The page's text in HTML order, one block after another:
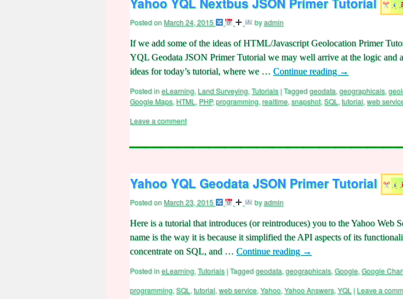
Posted onMarch 24, 2015 byadmin
If we add some of the ideas of HTML/Javascript Geolocation Primer
YQL Geodata JSON Primer Tutorial we may well arrive at the logic and
ideas for today’s tutorial, where we … Continue reading →
Posted ineLearning, Land Surveying, Tutorials |Taggedgeodata, geographicals,
Google Maps, HTML , PHP,programming, realtime, snapshot, SQL , tutorial, web
Leave a comment
Yahoo YQL Geodata JSON Primer Tutorial
Posted onMarch 23, 2015 byadmin
Here is a tutorial that introduces (or reintroduces) you to the Yahoo Web
name is the way it is because it simplified the API aspects of its
concentrate on SQL, and … Continue reading →
Posted ineLearning, Tutorials |Taggedgeodata, geographicals, Google, Google
programming, SQL , tutorial, web service, Yahoo, Yahoo Answers, YQL | Leave a